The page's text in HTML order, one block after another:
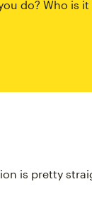
do? Who is
is pretty